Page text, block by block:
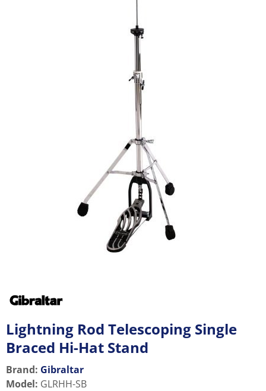
Lightning Rod Telescoping Single
Braced Hi-Hat Stand
Brand: Gibraltar
Model: GLRHH-SB